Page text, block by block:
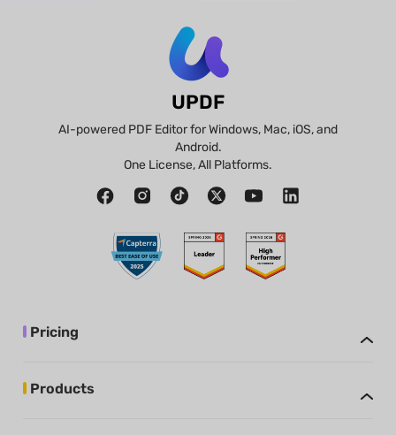
UPDF
AI-powered PDF Editor for Windows, Mac, iOS, and
Android.
One License, All Platforms.
Pricing
Products